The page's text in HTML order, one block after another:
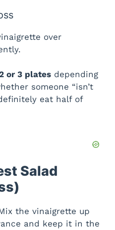
e
o
over
or 3 plates depending
someone “isn’t
eat half of
Salad
the vinaigrette up
and keep it in the